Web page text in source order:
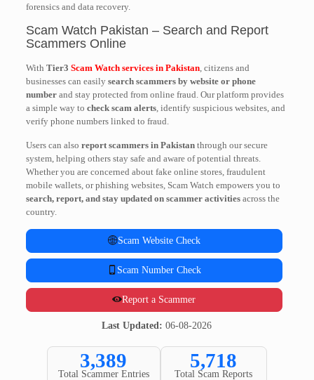
forensics and data recovery.
Scam Watch Pakistan – Search and Report
Scammers Online
With Tier3 Scam Watch services in Pakistan, citizens and
businesses can easily search scammers by website or phone
numberand stay protected from online fraud. Our platform provides
a simple way to check scam alerts, identify suspicious websites, and
verify phone numbers linked to fraud.
Users can also report scammers in Pakistanthrough our secure
system, helping others stay safe and aware of potential threats.
Whether you are concerned about fake online stores, fraudulent
mobile wallets, or phishing websites, Scam Watch empowers you to
search, report, and stay updated on scammer activitiesacross the
country.
Scam Website Check
Scam Number Check
Report a Scammer
Last Updated: 06-08-2026
3,389
Total Scammer Entries
5,718
Total Scam Reports